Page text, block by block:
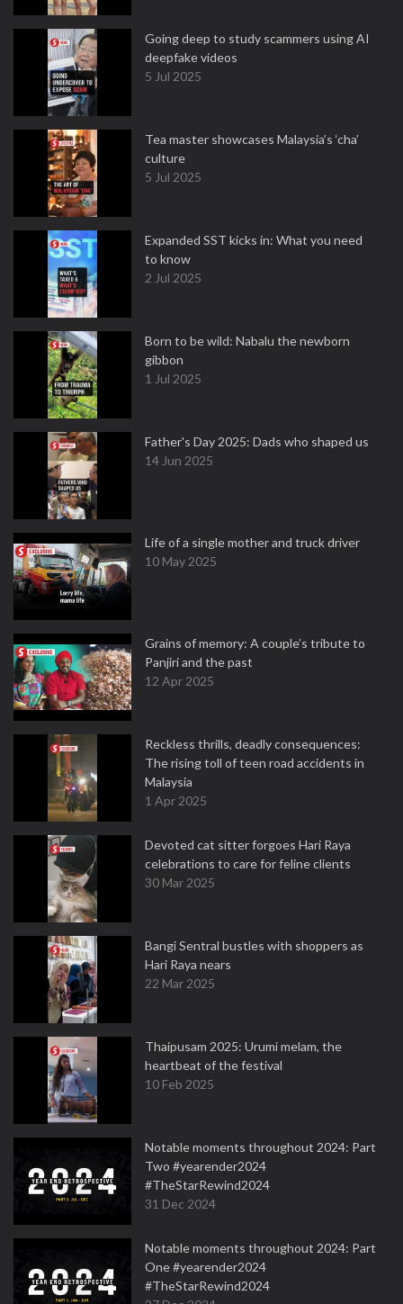
Going deep to study scammers using AI
deepfake videos
5 Jul 2025
Tea master showcases Malaysia’s ‘cha’
culture
5 Jul 2025
Expanded SST kicks in: What you need
to know
2 Jul 2025
Born to be wild: Nabalu the newborn
gibbon
1 Jul 2025
Father's Day 2025: Dads who shaped us
14 Jun 2025
Life of a single mother and truck driver
10 May 2025
Grains of memory: A couple’s tribute to
Panjiri and the past
12 Apr 2025
Reckless thrills, deadly consequences:
The rising toll of teen road accidents in
Malaysia
1 Apr 2025
Devoted cat sitter forgoes Hari Raya
celebrations to care for feline clients
30 Mar 2025
Bangi Sentral bustles with shoppers as
Hari Raya nears
22 Mar 2025
Thaipusam 2025: Urumi melam, the
heartbeat of the festival
10 Feb 2025
Notable moments throughout 2024: Part
Two #yearender2024
#TheStarRewind2024
31 Dec 2024
Notable moments throughout 2024: Part
One #yearender2024
#TheStarRewind2024